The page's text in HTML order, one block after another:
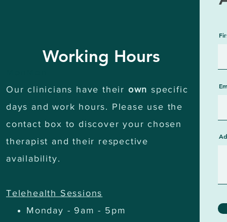
Working Hours
Our clinicians have their own specific
days and work hours. Please use the
contact box to discover your chosen
therapist and their respective
availability.
Telehealth Sessions
Monday - 9am - 5pm